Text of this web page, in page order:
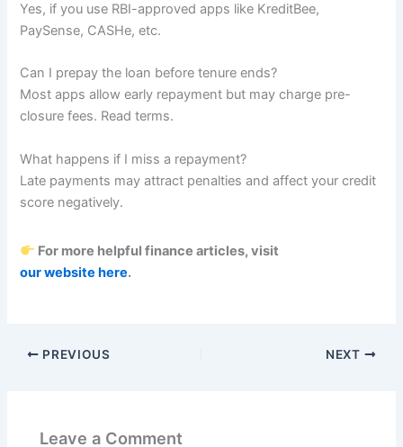
Yes, if you use RBI-approved apps like KreditBee,
PaySense, CASHe, etc.
Can I prepay the loan before tenure ends?
Most apps allow early repayment but may charge pre-
closure fees. Read terms.
What happens if I miss a repayment?
Late payments may attract penalties and affect your credit
score negatively.
For more helpful finance articles, visit
our website here.
PREVIOUS NEXT
Leave a Comment